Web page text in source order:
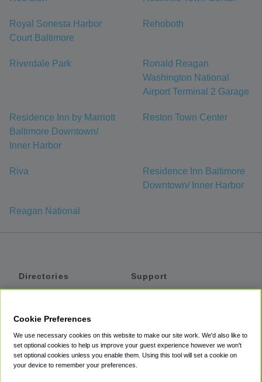
Royal Sonesta Harbor
Court Baltimore
Rehoboth
Riverdale Park
Ronald Reagan
Washington National
Airport Terminal 2 Garage
Residence Inn by Marriott
Baltimore Downtown/
Inner Harbor
Reston Town Center
Riva
Residence Inn Baltimore
Downtown/ Inner Harbor
Reagan National
Directories
Private Cars
Coupons
Support
Accessibility
Terms
Cookie Preferences
We use necessary cookies on this website to make our site work. We'd also like to
set optional cookies to help us improve your guest experience however we won't
set optional cookies unless you enable them. Using this tool will set a cookie on
your device to remember your preferences.